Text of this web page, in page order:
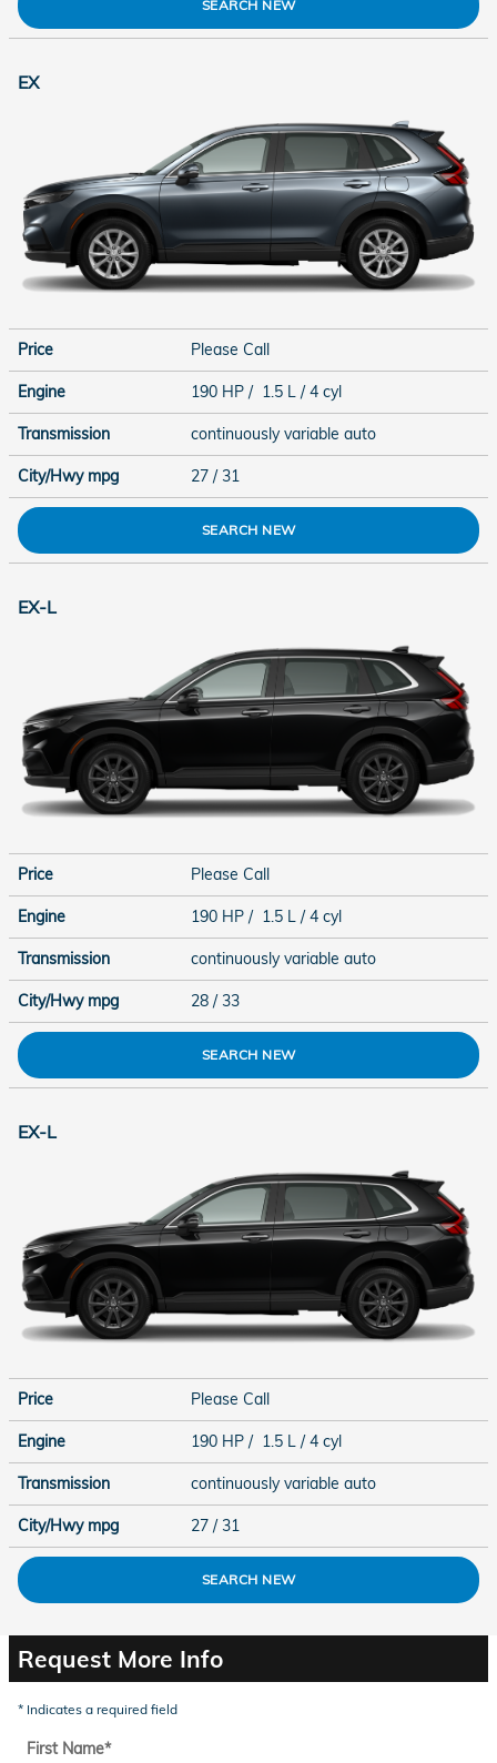
SEARCH NEW
EX
Price Please Call
Engine 190 HP / 1.5 L / 4 cyl
Transmission continuously variable auto
City/Hwy mpg 27 / 31
SEARCH NEW
EX-L
Price Please Call
Engine 190 HP / 1.5 L / 4 cyl
Transmission continuously variable auto
City/Hwy mpg 28 / 33
SEARCH NEW
EX-L
Price Please Call
Engine 190 HP / 1.5 L / 4 cyl
Transmission continuously variable auto
City/Hwy mpg 27 / 31
SEARCH NEW
Request More Info
* Indicates a required field
First Name*